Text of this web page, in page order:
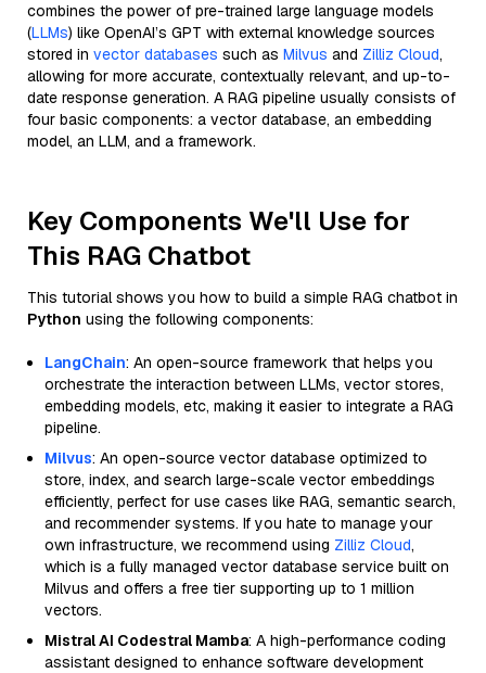
combines the power of pre-trained large language models
(LLMs) like OpenAI’s GPT with external knowledge sources
stored in vector databases such as Milvus and Zilliz Cloud,
allowing for more accurate, contextually relevant, and up-to-
date response generation. A RAG pipeline usually consists of
four basic components: a vector database, an embedding
model, an LLM, and a framework.
Key Components We'll Use for
This RAG Chatbot
This tutorial shows you how to build a simple RAG chatbot in
Python using the following components:
LangChain: An open-source framework that helps you
orchestrate the interaction between LLMs, vector stores,
embedding models, etc, making it easier to integrate a RAG
pipeline.
Milvus: An open-source vector database optimized to
store, index, and search large-scale vector embeddings
efficiently, perfect for use cases like RAG, semantic search,
and recommender systems. If you hate to manage your
own infrastructure, we recommend using Zilliz Cloud,
which is a fully managed vector database service built on
Milvus and offers a free tier supporting up to 1 million
vectors.
Mistral AI Codestral Mamba: A high-performance coding
assistant designed to enhance software development